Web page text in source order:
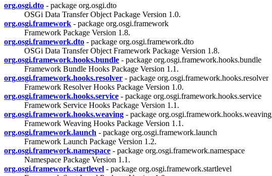
org.osgi.dto - package org.osgi.dto
OSGi Data Transfer Object Package Version 1.0.
org.osgi.framework - package org.osgi.framework
Framework Package Version 1.8.
org.osgi.framework.dto - package org.osgi.framework.dto
OSGi Data Transfer Object Framework Package Version 1.8.
org.osgi.framework.hooks.bundle - package org.osgi.framework.hooks.bundle
Framework Bundle Hooks Package Version 1.1.
org.osgi.framework.hooks.resolver - package org.osgi.framework.hooks.resolver
Framework Resolver Hooks Package Version 1.0.
org.osgi.framework.hooks.service - package org.osgi.framework.hooks.service
Framework Service Hooks Package Version 1.1.
org.osgi.framework.hooks.weaving - package org.osgi.framework.hooks.weaving
Framework Weaving Hooks Package Version 1.1.
org.osgi.framework.launch - package org.osgi.framework.launch
Framework Launch Package Version 1.2.
org.osgi.framework.namespace - package org.osgi.framework.namespace
Namespace Package Version 1.1.
org.osgi.framework.startlevel - package org.osgi.framework.startlevel